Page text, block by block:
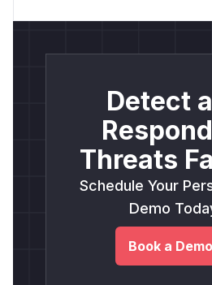
Detect
Threats
Schedule Your
Demo
Book a Demo